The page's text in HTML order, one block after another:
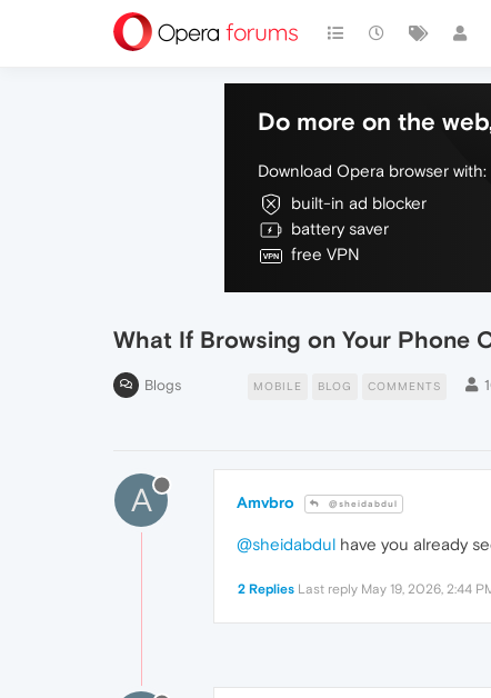
Do more on the
Download Opera browser with:
built-in ad blocker
battery saver
free VPN
What If Browsing on Your Phone
Blogs MOBILE BLOG COMMENTS
A Amvbro @sheidabdul
@sheidabdul have you already
2 Replies Last reply May 19, 2026, 2:44